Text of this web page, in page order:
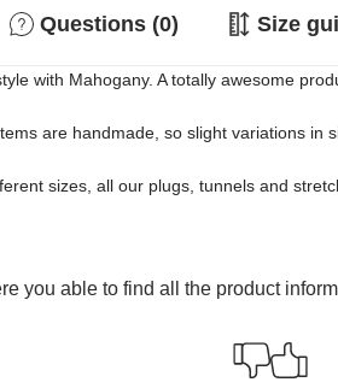
Questions (0) Size
with Mahogany. A totally awesome
are handmade, so slight variations in
sizes, all our plugs, tunnels and
you able to find all the product